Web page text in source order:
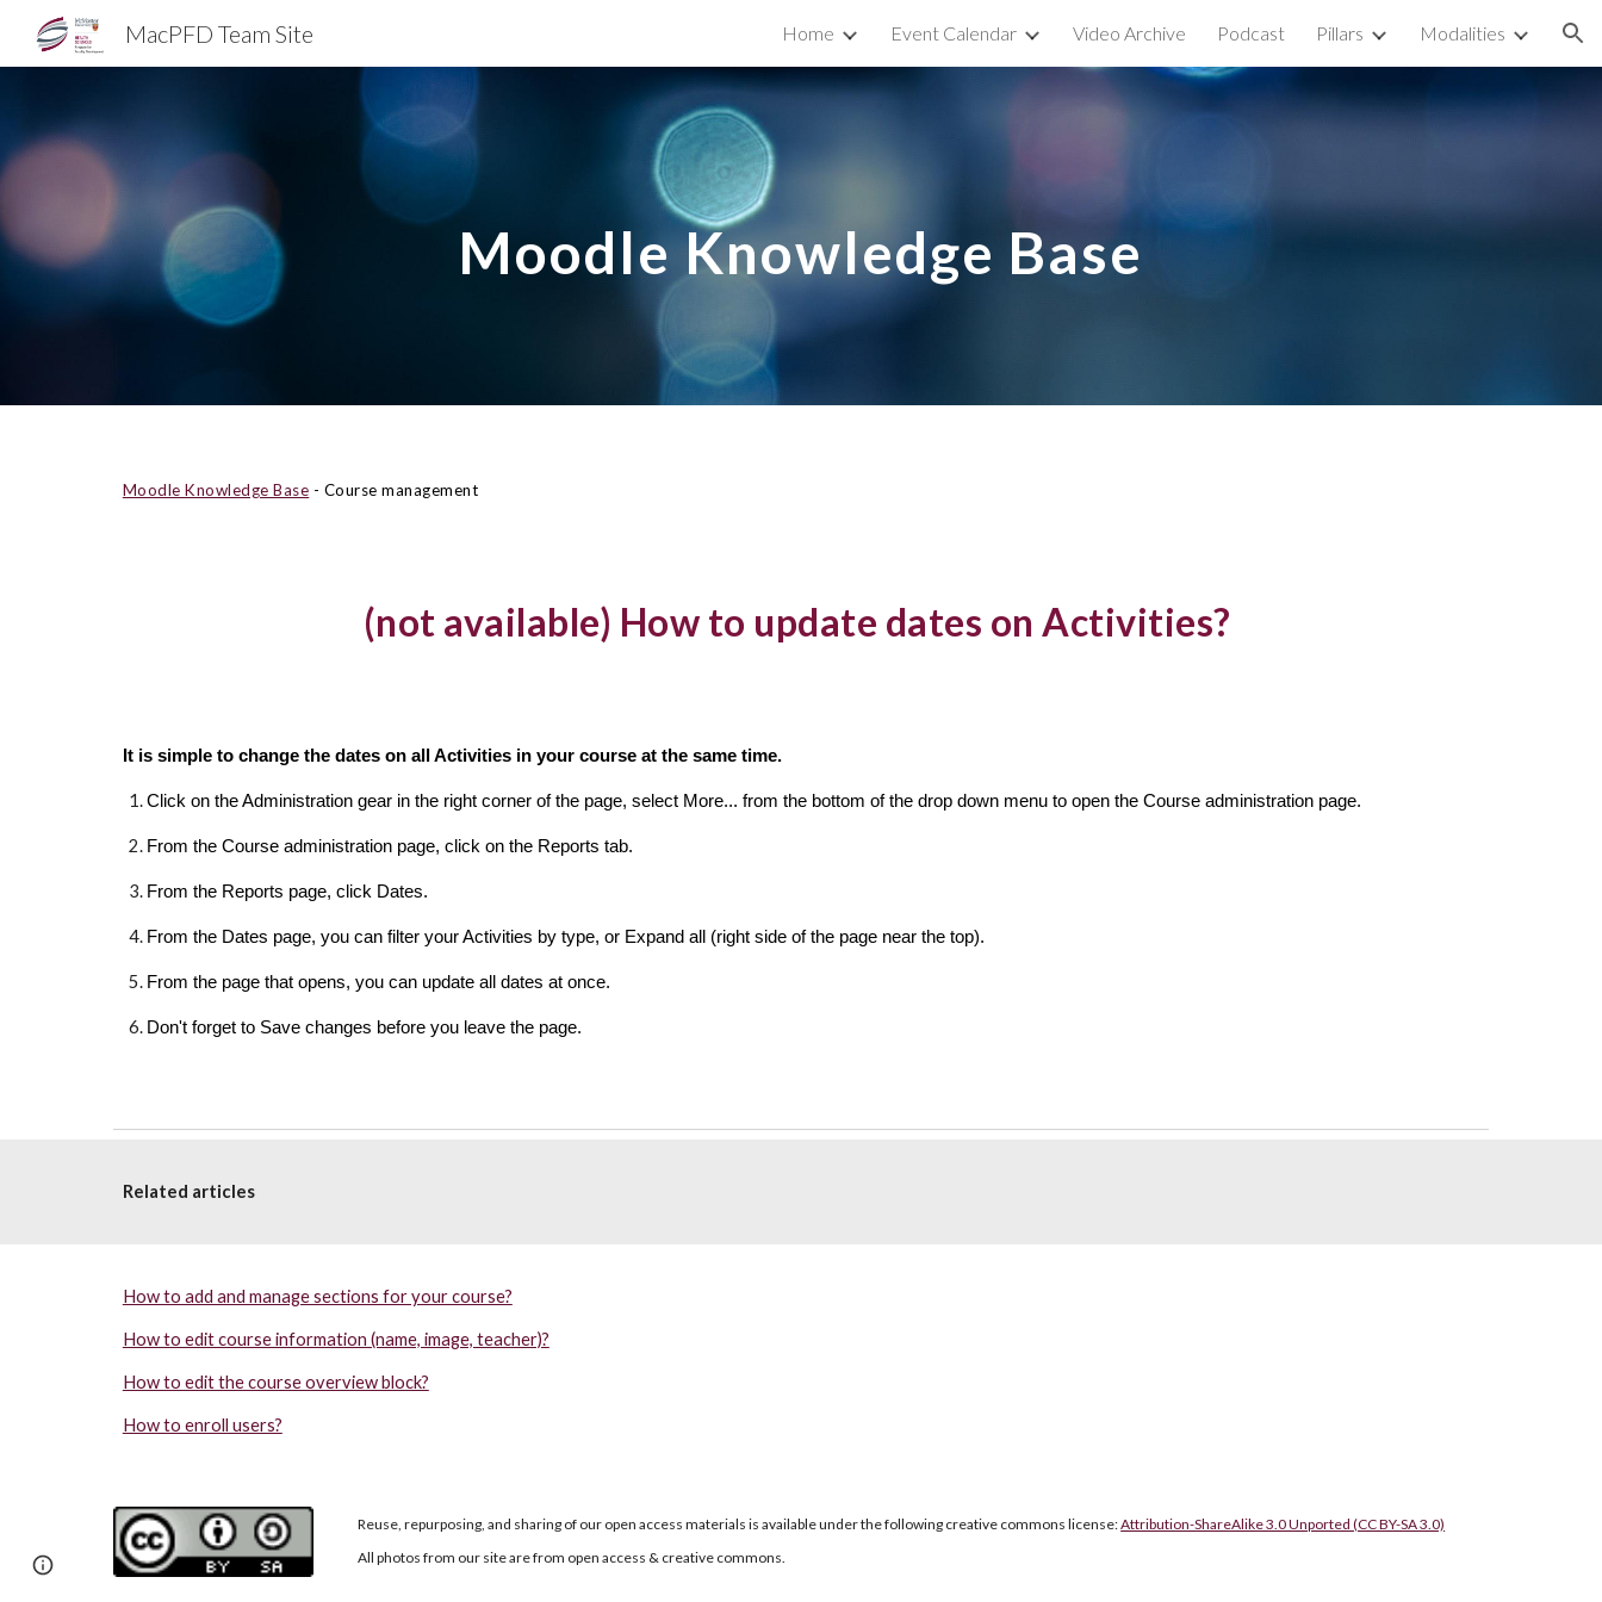
Skip to navigation
MacPFD Team Site Home Event Calendar Video Archive Podcast Pillars Modalities
Moodle Knowledge Base
Moodle Knowledge Base - Course management
(not available) How to update dates on Activities?
It is simple to change the dates on all Activities in your course at the same time.
Click on the Administration gear in the right corner of the page, select More... from the bottom of the drop down menu to open the Course administration page.
From the Course administration page, click on the Reports tab.
From the Reports page, click Dates.
From the Dates page, you can filter your Activities by type, or Expand all (right side of the page near the top).
From the page that opens, you can update all dates at once.
Don't forget to Save changes before you leave the page.
Related articles
How to add and manage sections for your course?
How to edit course information (name, image, teacher)?
How to edit the course overview block?
How to enroll users?
Reuse, repurposing, and sharing of our open access materials is available under the following creative commons license:Attribution-ShareAlike 3.0 Unported (CC BY-SA 3.0)
All photos from our site are from open access & creative commons.
Google Sites Report abuse